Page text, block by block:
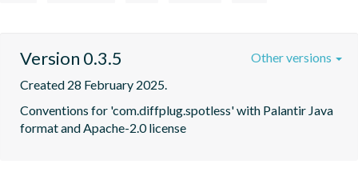
Version 0.3.5
Created 28 February 2025.
Conventions for 'com.diffplug.spotless' with Palantir Java
format and Apache-2.0 license
Other versions